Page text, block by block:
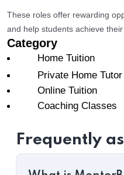
These roles offer rewarding
and help students achieve
Category
Home Tuition
Private Home Tutor
Online Tuition
Coaching Classes
Frequently